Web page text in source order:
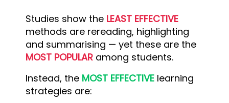
Studies show the LEAST EFFECTIVE
methods are rereading, highlighting
and summarising — yet these are the
MOST POPULAR among students.
Instead, the MOST EFFECTIVE learning
strategies are: